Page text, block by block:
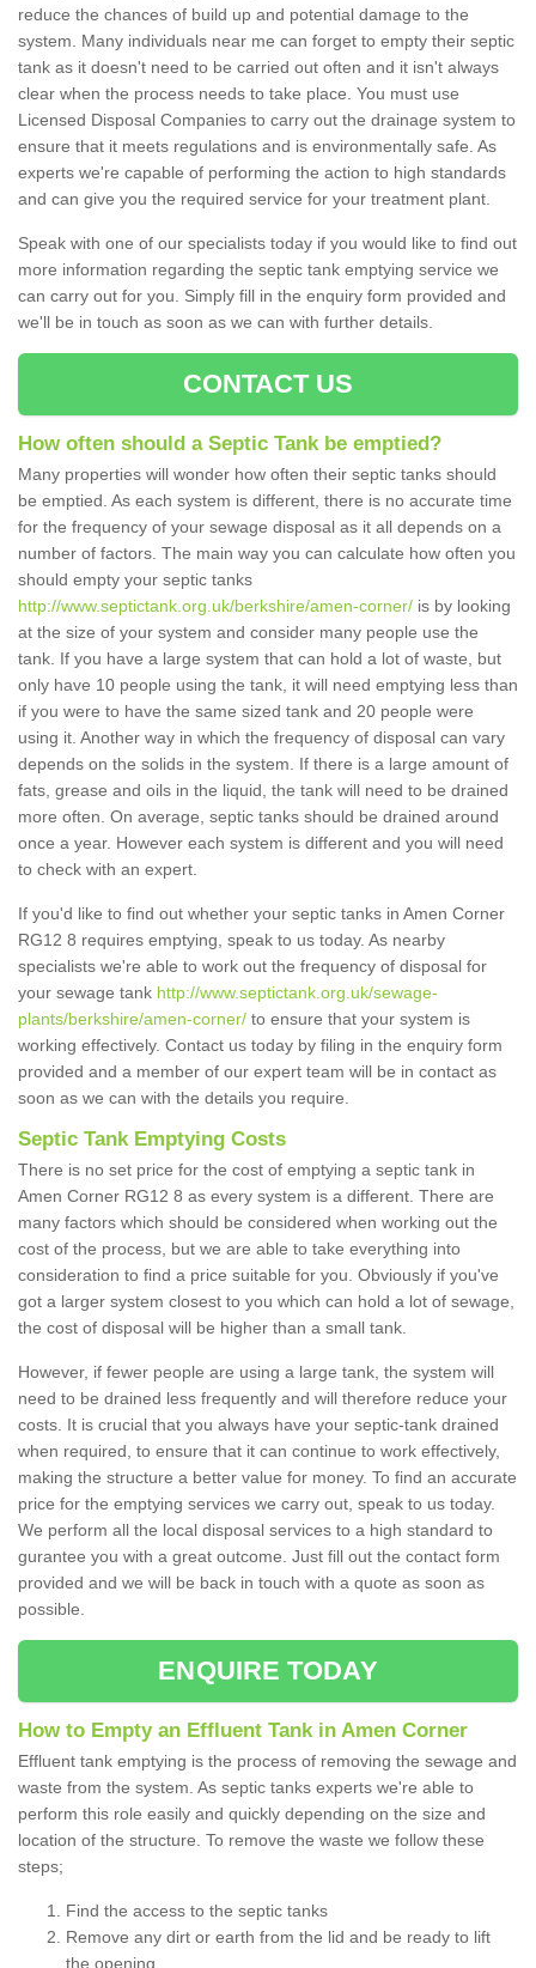
reduce the chances of build up and potential damage to the
system. Many individuals near me can forget to empty their septic
tank as it doesn't need to be carried out often and it isn't always
clear when the process needs to take place. You must use
Licensed Disposal Companies to carry out the drainage system to
ensure that it meets regulations and is environmentally safe. As
experts we're capable of performing the action to high standards
and can give you the required service for your treatment plant.
Speak with one of our specialists today if you would like to find out
more information regarding the septic tank emptying service we
can carry out for you. Simply fill in the enquiry form provided and
we'll be in touch as soon as we can with further details.
CONTACT US
How often should a Septic Tank be emptied?
Many properties will wonder how often their septic tanks should
be emptied. As each system is different, there is no accurate time
for the frequency of your sewage disposal as it all depends on a
number of factors. The main way you can calculate how often you
should empty your septic tanks
http://www.septictank.org.uk/berkshire/amen-corner/ is by looking
at the size of your system and consider many people use the
tank. If you have a large system that can hold a lot of waste, but
only have 10 people using the tank, it will need emptying less than
if you were to have the same sized tank and 20 people were
using it. Another way in which the frequency of disposal can vary
depends on the solids in the system. If there is a large amount of
fats, grease and oils in the liquid, the tank will need to be drained
more often. On average, septic tanks should be drained around
once a year. However each system is different and you will need
to check with an expert.
If you'd like to find out whether your septic tanks in Amen Corner
RG12 8 requires emptying, speak to us today. As nearby
specialists we're able to work out the frequency of disposal for
your sewage tank http://www.septictank.org.uk/sewage-
plants/berkshire/amen-corner/ to ensure that your system is
working effectively. Contact us today by filing in the enquiry form
provided and a member of our expert team will be in contact as
soon as we can with the details you require.
Septic Tank Emptying Costs
There is no set price for the cost of emptying a septic tank in
Amen Corner RG12 8 as every system is a different. There are
many factors which should be considered when working out the
cost of the process, but we are able to take everything into
consideration to find a price suitable for you. Obviously if you've
got a larger system closest to you which can hold a lot of sewage,
the cost of disposal will be higher than a small tank.
However, if fewer people are using a large tank, the system will
need to be drained less frequently and will therefore reduce your
costs. It is crucial that you always have your septic-tank drained
when required, to ensure that it can continue to work effectively,
making the structure a better value for money. To find an accurate
price for the emptying services we carry out, speak to us today.
We perform all the local disposal services to a high standard to
gurantee you with a great outcome. Just fill out the contact form
provided and we will be back in touch with a quote as soon as
possible.
ENQUIRE TODAY
How to Empty an Effluent Tank in Amen Corner
Effluent tank emptying is the process of removing the sewage and
waste from the system. As septic tanks experts we're able to
perform this role easily and quickly depending on the size and
location of the structure. To remove the waste we follow these
steps;
Find the access to the septic tanks
Remove any dirt or earth from the lid and be ready to lift
the opening